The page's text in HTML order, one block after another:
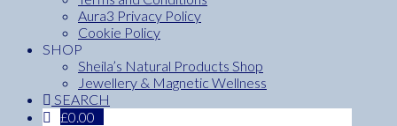
Aura3 Privacy Policy
Cookie Policy
SHOP
Sheila’s Natural Products Shop
Jewellery & Magnetic Wellness
SEARCH
£0.00